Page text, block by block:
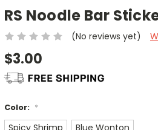
RS Noodle Bar
(No reviews yet)
$3.00
Color: *